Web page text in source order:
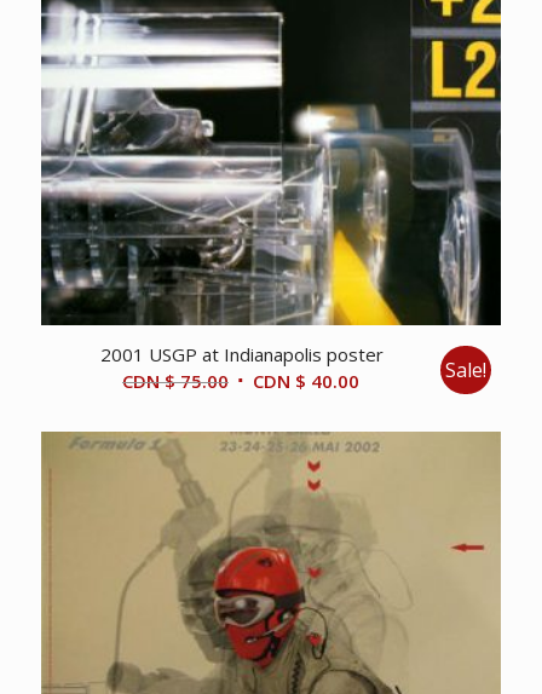
2001 USGP at Indianapolis poster
CDN $75.00 Original
was:
CDN
$ 75.00.
CDN $ 40.00Current
is:
Sale!